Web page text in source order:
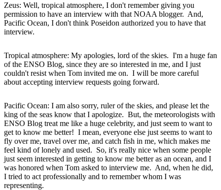
Zeus: Well, tropical atmosphere, I don't remember giving you
permission to have an interview with that NOAA blogger. And,
Pacific Ocean, I don't think Poseidon authorized you to have that
interview.
Tropical atmosphere: My apologies, lord of the skies. I'm a huge fan
of the ENSO Blog, since they are so interested in me, and I just
couldn't resist when Tom invited me on. I will be more careful
about accepting interview requests going forward.
Pacific Ocean: I am also sorry, ruler of the skies, and please let the
king of the seas know that I apologize. But, the meteorologists with
ENSO Blog treat me like a huge celebrity, and just seem to want to
get to know me better! I mean, everyone else just seems to want to
fly over me, travel over me, and catch fish in me, which makes me
feel kind of lonely and used. So, it's really nice when some people
just seem interested in getting to know me better as an ocean, and I
was honored when Tom asked to interview me. And, when he did,
I tried to act professionally and to remember whom I was
representing.